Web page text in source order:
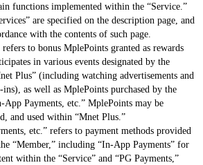
functions implemented within the “Service.”
are specified on the description page, and
with the contents of such page.
to bonus MplePoints granted as rewards
in various events designated by the
Plus” (including watching advertisements and
ins), as well as MplePoints purchased by the
App Payments, etc.” MplePoints may be
and used within “Mnet Plus.”
etc.” refers to payment methods provided
“Member,” including “In-App Payments” for
within the “Service” and “PG Payments,”